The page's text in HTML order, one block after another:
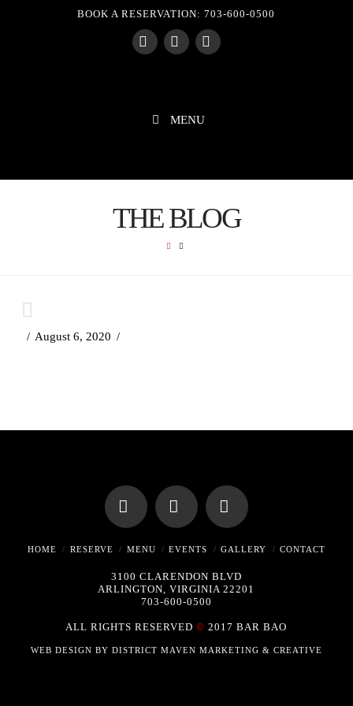
BOOK A RESERVATION: 703-600-0500
MENU
THE BLOG
HOME
August 6, 2020
Facebook
X Instagram
HOME RESERVE MENU EVENTS GALLERY CONTACT
3100 CLARENDON BLVD
ARLINGTON, VIRGINIA 22201
703-600-0500
ALL RIGHTS RESERVED© 2017 BAR BAO
WEB DESIGN BY DISTRICT MAVEN MARKETING & CREATIVE